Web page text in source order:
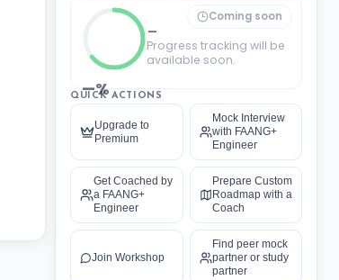
Coming soon
—%
Progress tracking will be
available soon.
QUICK ACTIONS
Upgrade to
Premium
Mock Interview
with FAANG+
Engineer
Get Coached by
a FAANG+
Engineer
Prepare Custom
Roadmap with a
Coach
Join Workshop
Find peer mock
partner or study
partner